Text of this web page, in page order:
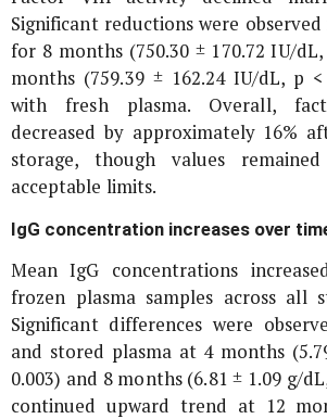
Significant reductions were
for 8 months (750.30 ± 170.72 IU/
months (759.39 ± 162.24 IU/dL, p
with fresh plasma. Overall,
decreased by approximately 16%
storage, though values
acceptable limits.
IgG concentration increases over
Mean IgG concentrations
frozen plasma samples across all
Significant differences were
and stored plasma at 4 months
0.003) and 8 months (6.81 ± 1.09 g/
continued upward trend at 12